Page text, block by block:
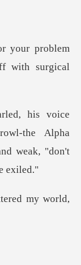
problem
the Alpha
my w